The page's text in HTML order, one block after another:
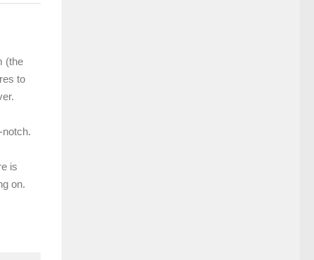
(the
to
notch.
is
on.